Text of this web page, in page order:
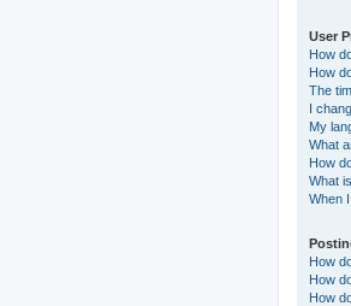
User
How
How
The
I
My
What
How
What
When
How
How
How